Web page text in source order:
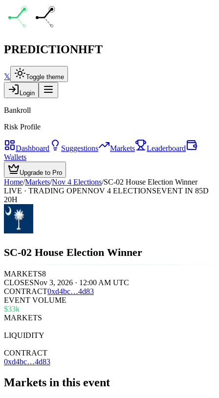
PREDICTIONHFT
𝕏 Toggle theme
Login
Bankroll
Risk Profile
Dashboard Suggestions Markets
Leaderboard
Wallets
Upgrade to Pro
Home/Markets/Nov 4 Elections/SC-02 House Election Winner
LIVE · TRADING OPENNOV 4 ELECTIONSEVENT IN 85D
20H
SC-02 House Election Winner
MARKETS8
CLOSESNov 3, 2026 · 12:00 AM UTC
CONTRACT0xd4bc…4d83
EVENT VOLUME
$33k
MARKETS
LIQUIDITY
CONTRACT
0xd4bc…4d83
Markets in this event